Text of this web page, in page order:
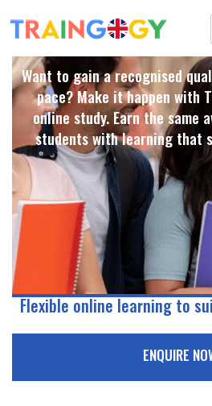
Want to gain a recognised
pace? Make it happen with
online study. Earn the same
students with learning that
Flexible online learning to
ENQUIRE